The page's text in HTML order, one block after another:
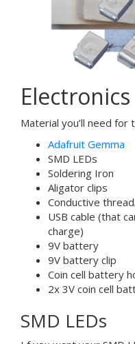
Electronics
Material you’ll need for
Adafruit Gemma
SMD LEDs
Soldering Iron
Aligator clips
Conductive
USB cable (that
charge)
9V battery
9V battery clip
Coin cell battery
2x 3V coin cell
SMD LEDs